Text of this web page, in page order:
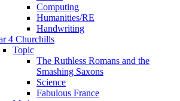
Computing
Humanities/RE
Handwriting
4 Churchills
Topic
The Ruthless Romans and the
Smashing Saxons
Science
Fabulous France